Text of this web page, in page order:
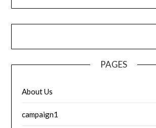
PAGES
About Us
campaign1